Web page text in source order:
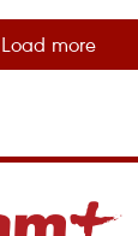
Load more